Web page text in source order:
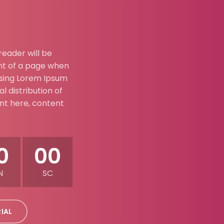
will be
of a page when
Lorem Ipsum
distribution of
here, content
00
SC